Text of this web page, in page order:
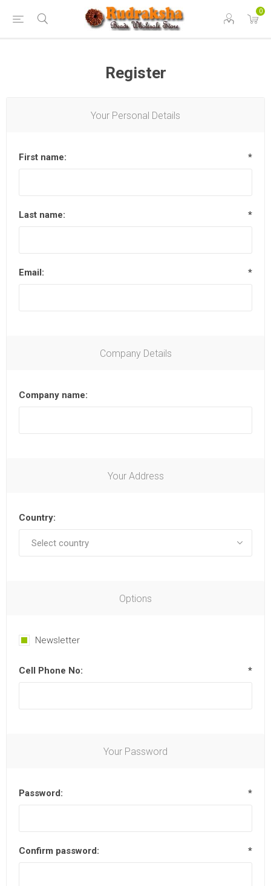
0
Register
Your Personal Details
First name: *
Last name: *
Email: *
Company Details
Company name:
Your Address
Country:
Options
Newsletter
Cell Phone No: *
Your Password
Password: *
Confirm password: *